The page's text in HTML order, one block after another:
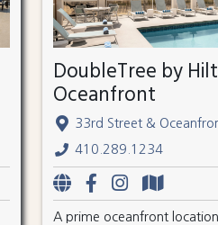
DoubleTree by
Oceanfront
33rd Street &
410.289.1234
A prime oceanfront